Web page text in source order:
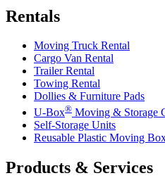
Rentals
Moving Truck Rental
Cargo Van Rental
Trailer Rental
Towing Rental
Dollies & Furniture Pads
U-Box® Moving & Storage
Self-Storage Units
Reusable Plastic Moving
Products & Services